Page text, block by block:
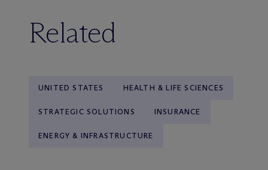
Related
UNITED STATES HEALTH & LIFE SCIENCES
STRATEGIC SOLUTIONS INSURANCE
ENERGY & INFRASTRUCTURE